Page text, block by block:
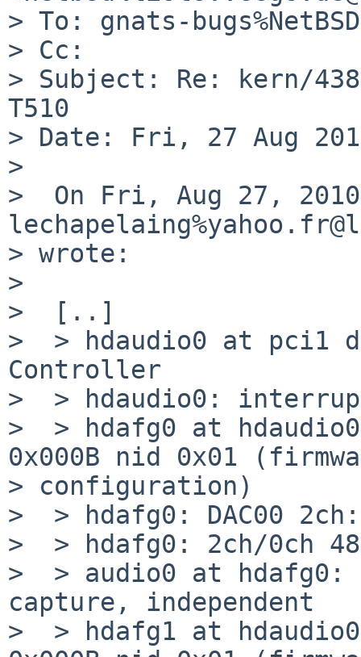
> To: gnats-
> Cc:
> Subject: Re: kern/
T510
> Date: Fri, 27 Aug
>
>  On Fri, Aug 27,
> wrote:
>
>  [..]
>  > hdaudio0 at pci1
Controller
>  > hdaudio0:
>  > hdafg0 at
0x000B nid 0x01
> configuration)
>  > hdafg0: DAC00
>  > hdafg0: 2ch/0ch
>  > audio0 at
capture, independent
>  > hdafg1 at